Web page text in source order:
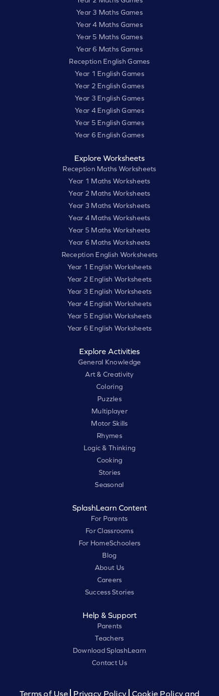
Year 3 Maths Games
Year 4 Maths Games
Year 5 Maths Games
Year 6 Maths Games
Reception English Games
Year 1 English Games
Year 2 English Games
Year 3 English Games
Year 4 English Games
Year 5 English Games
Year 6 English Games
Explore Worksheets
Reception Maths Worksheets
Year 1 Maths Worksheets
Year 2 Maths Worksheets
Year 3 Maths Worksheets
Year 4 Maths Worksheets
Year 5 Maths Worksheets
Year 6 Maths Worksheets
Reception English Worksheets
Year 1 English Worksheets
Year 2 English Worksheets
Year 3 English Worksheets
Year 4 English Worksheets
Year 5 English Worksheets
Year 6 English Worksheets
Explore Activities
General Knowledge
Art & Creativity
Coloring
Puzzles
Multiplayer
Motor Skills
Rhymes
Logic & Thinking
Cooking
Stories
Seasonal
SplashLearn Content
For Parents
For Classrooms
For HomeSchoolers
Blog
About Us
Careers
Success Stories
Help & Support
Parents
Teachers
Download SplashLearn
Contact Us
Terms of Use Privacy Policy Cookie Policy and